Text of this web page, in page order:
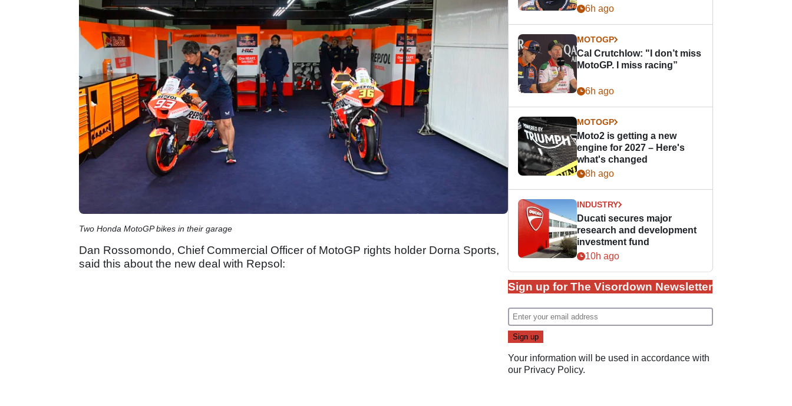
Two Honda MotoGP bikes in their garage
Dan Rossomondo, Chief Commercial Officer of MotoGP rights holder Dorna Sports,
said this about the new deal with Repsol:
6h ago
MOTOGP
Cal Crutchlow: "I don’t miss
MotoGP. I miss racing”
6h ago
MOTOGP
Moto2 is getting a new
engine for 2027 – Here's
what's changed
8h ago
INDUSTRY
Ducati secures major
research and development
investment fund
10h ago
Sign up for The Visordown Newsletter
Your information will be used in accordance with
our Privacy Policy.